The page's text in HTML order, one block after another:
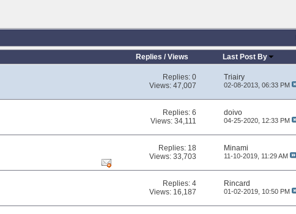
Replies /Views Last Post By
Replies:0
Views: 47,007
Triairy
02-08-2013, 06:33 PM
Replies:6
Views: 34,111
doivo
04-25-2020, 12:33 PM
Replies: 18
Views: 33,703
Minami
11-10-2019, 11:29 AM
Replies:4
Views: 16,187
Rincard
01-02-2019, 10:50 PM